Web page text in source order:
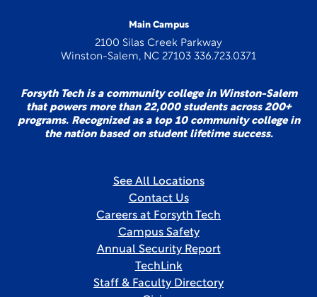
Main Campus
2100 Silas Creek Parkway
Winston-Salem, NC 27103 336.723.0371
Forsyth Tech is a community college in Winston-Salem
that powers more than 22,000 students across 200+
programs. Recognized as a top 10 community college in
the nation based on student lifetime success.
See All Locations
Contact Us
Careers at Forsyth Tech
Campus Safety
Annual Security Report
TechLink
Staff & Faculty Directory